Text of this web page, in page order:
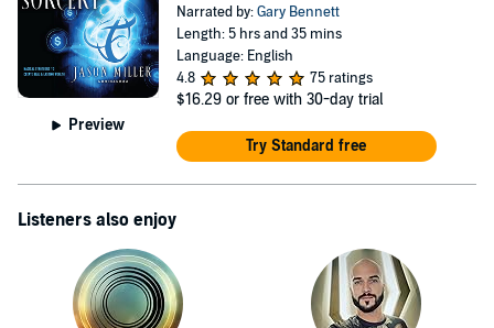
Preview
Narrated by:Gary Bennett
Length: 5 hrs and 35 mins
Language: English
4.8
75 ratings
$16.29 or free with 30-day trial
Try Standard free
Listeners also enjoy